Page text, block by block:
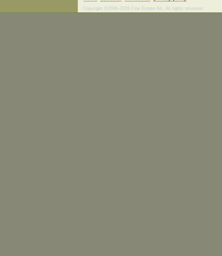
Copyright ©2006–2026 Fine Estate Art. All rights reserved.